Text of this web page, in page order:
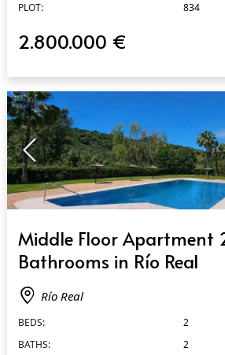
PLOT:
834
2.800.000 €
Middle Floor Apartment
Bathrooms in Río Real
Río Real
BEDS:
2
BATHS:
2